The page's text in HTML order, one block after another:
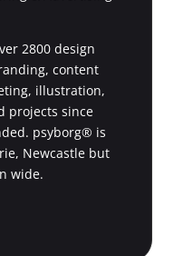
2800 design
content
illustration,
projects since
psyborg® is
Newcastle but
wide.